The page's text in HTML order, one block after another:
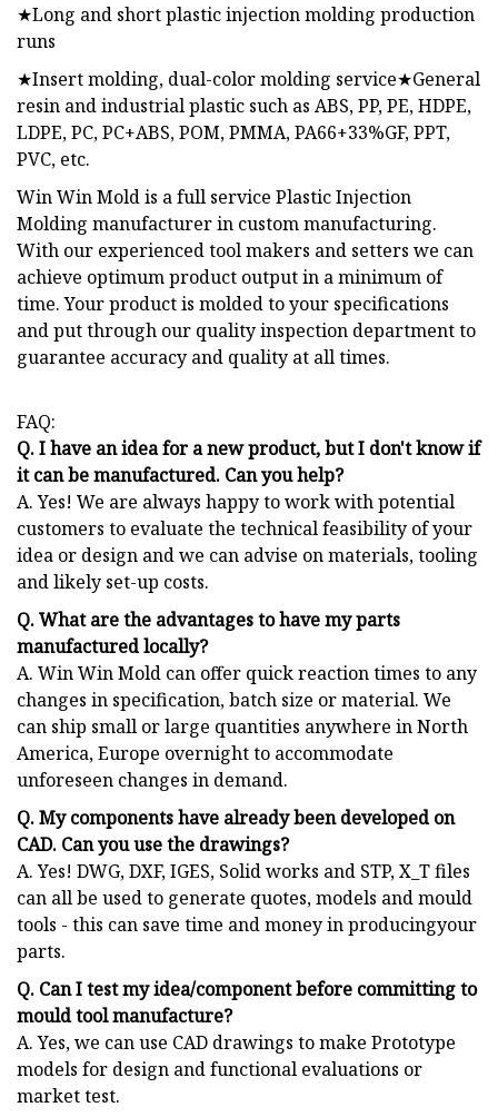
★Long and short plastic injection molding production
runs
★Insert molding, dual-color molding service★General
resin and industrial plastic such as ABS, PP, PE, HDPE,
LDPE, PC, PC+ABS, POM, PMMA, PA66+33%GF, PPT,
PVC, etc.
Win Win Mold is a full service Plastic Injection
Molding manufacturer in custom manufacturing.
With our experienced tool makers and setters we can
achieve optimum product output in a minimum of
time. Your product is molded to your specifications
and put through our quality inspection department to
guarantee accuracy and quality at all times.
FAQ:
Q. I have an idea for a new product, but I don't know if
it can be manufactured. Can you help?
A. Yes! We are always happy to work with potential
customers to evaluate the technical feasibility of your
idea or design and we can advise on materials, tooling
and likely set-up costs.
Q. What are the advantages to have my parts
manufactured locally?
A. Win Win Mold can offer quick reaction times to any
changes in specification, batch size or material. We
can ship small or large quantities anywhere in North
America, Europe overnight to accommodate
unforeseen changes in demand.
Q. My components have already been developed on
CAD. Can you use the drawings?
A. Yes! DWG, DXF, IGES, Solid works and STP, X_T files
can all be used to generate quotes, models and mould
tools - this can save time and money in producingyour
parts.
Q. Can I test my idea/component before committing to
mould tool manufacture?
A. Yes, we can use CAD drawings to make Prototype
models for design and functional evaluations or
market test.